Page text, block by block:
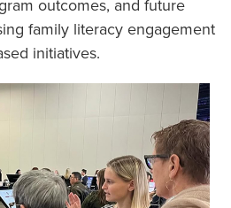
outcomes, and future
family literacy engagement
initiatives.